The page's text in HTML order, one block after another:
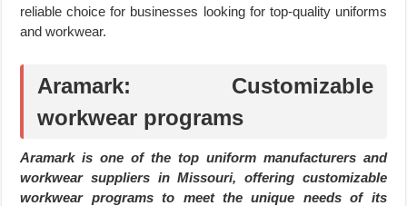
reliable choice for businesses looking for top-quality uniforms
and workwear.
Aramark: Customizable
workwear programs
Aramark is one of the top uniform manufacturers and
workwear suppliers in Missouri, offering customizable
workwear programs to meet the unique needs of its